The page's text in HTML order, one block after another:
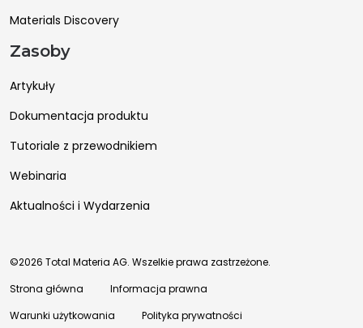
Materials Discovery
Zasoby
Artykuły
Dokumentacja produktu
Tutoriale z przewodnikiem
Webinaria
Aktualności i Wydarzenia
©2026 Total Materia AG. Wszelkie prawa zastrzeżone.
Strona główna
Informacja prawna
Warunki użytkowania
Polityka prywatności